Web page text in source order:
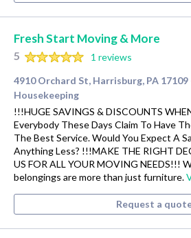
Fresh Start Moving & More
5
1 reviews
4910 Orchard St, Harrisburg, PA 17109
Housekeeping
!!!HUGE SAVINGS & DISCOUNTS
Everybody These Days Claim To Have
The Best Service. Would You Expect A
Anything Less? !!!MAKE THE RIGHT
US FOR ALL YOUR MOVING NEEDS!!!
belongings are more than just furniture.
Request a